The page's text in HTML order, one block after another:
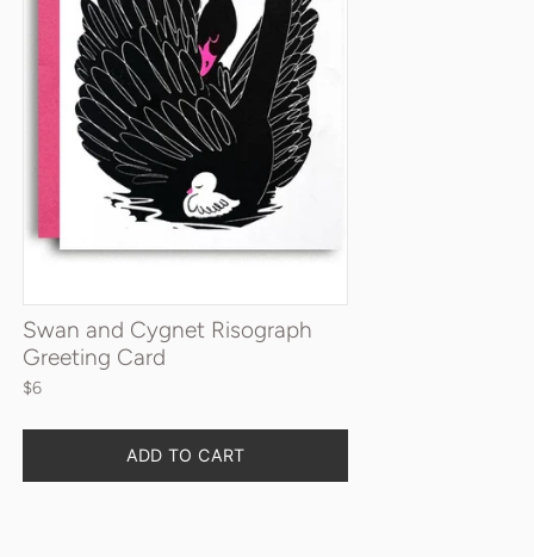
Swan and Cygnet Risograph
Greeting Card
$6
ADD TO CART